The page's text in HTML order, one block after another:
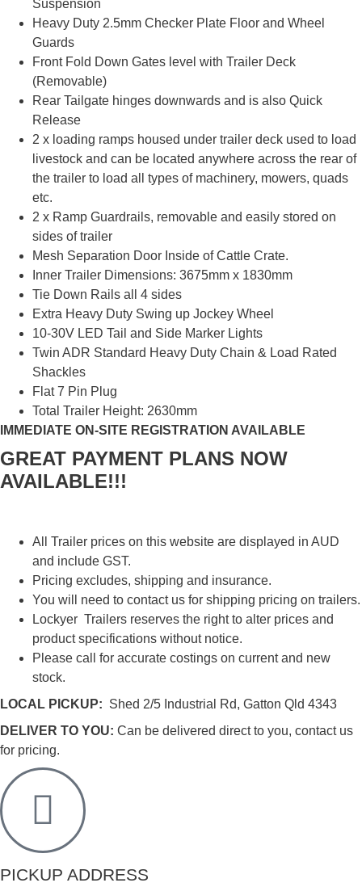
Suspension
Heavy Duty 2.5mm Checker Plate Floor and Wheel
Guards
Front Fold Down Gates level with Trailer Deck
(Removable)
Rear Tailgate hinges downwards and is also Quick
Release
2 x loading ramps housed under trailer deck used to load
livestock and can be located anywhere across the rear of
the trailer to load all types of machinery, mowers, quads
etc.
2 x Ramp Guardrails, removable and easily stored on
sides of trailer
Mesh Separation Door Inside of Cattle Crate.
Inner Trailer Dimensions: 3675mm x 1830mm
Tie Down Rails all 4 sides
Extra Heavy Duty Swing up Jockey Wheel
10-30V LED Tail and Side Marker Lights
Twin ADR Standard Heavy Duty Chain & Load Rated
Shackles
Flat 7 Pin Plug
Total Trailer Height: 2630mm
IMMEDIATE ON-SITE REGISTRATION AVAILABLE
GREAT PAYMENT PLANS NOW
AVAILABLE!!!
All Trailer prices on this website are displayed in AUD
and include GST.
Pricing excludes, shipping and insurance.
You will need to contact us for shipping pricing on trailers.
Lockyer Trailers reserves the right to alter prices and
product specifications without notice.
Please call for accurate costings on current and new
stock.
LOCAL PICKUP: Shed 2/5 Industrial Rd, Gatton Qld 4343
DELIVER TO YOU: Can be delivered direct to you, contact us
for pricing.
PICKUP ADDRESS